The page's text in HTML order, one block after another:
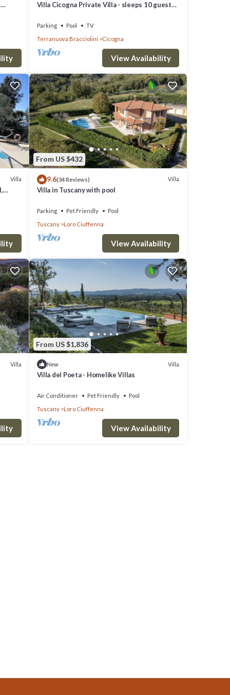
Villa Cicogna Private Villa - sleeps 10 guests
Parking Pool
TV
Terranuova Bracciolini
Cicogna
View Availability
Villa
From US $432
9.6(34 Reviews) Villa
Villa in Tuscany with pool
Parking Pet Friendly
Pool
Tuscany
Loro Ciuffenna
View Availability
Villa
From US $1,836
New Villa
Villa del Poeta - Homelike Villas
Air Conditioner Pet Friendly
Pool
Tuscany
Loro Ciuffenna
View Availability